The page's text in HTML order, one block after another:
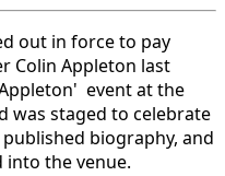
out in force to pay
Colin Appleton last
event at the
was staged to celebrate
biography, and
into the venue.